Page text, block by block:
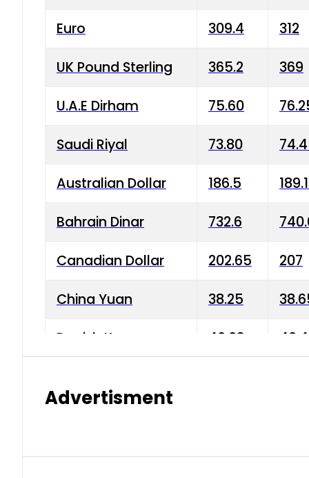
Euro 309.4 312
UK Pound Sterling 365.2 369
U.A.E Dirham 75.60
Saudi Riyal 73.80
Australian Dollar 186.5
Bahrain Dinar 732.6
Canadian Dollar 202.65 207
China Yuan 38.25
Danish Krone 40.03
Advertisment